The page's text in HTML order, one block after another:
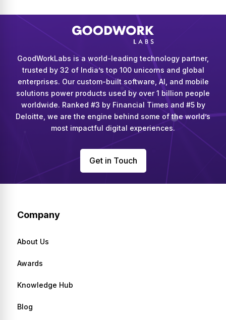
GoodWorkLabs is a world-leading technology partner,
trusted by 32 of India’s top 100 unicorns and global
enterprises. Our custom-built software, AI, and mobile
solutions power products used by over 1 billion people
worldwide. Ranked #3 by Financial Times and #5 by
Deloitte, we are the engine behind some of the world’s
most impactful digital experiences.
Get in Touch
Company
About Us
Awards
Knowledge Hub
Blog